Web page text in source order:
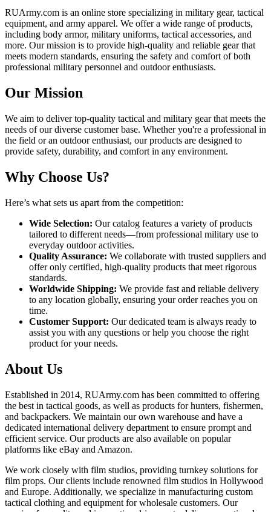
RUArmy.com is an online store specializing in military gear, tactical
equipment, and army apparel. We offer a wide range of products,
including body armor, military uniforms, tactical accessories, and
more. Our mission is to provide high-quality and reliable gear that
meets modern standards, ensuring the safety and comfort of both
professional military personnel and outdoor enthusiasts.
Our Mission
We aim to deliver top-quality tactical and military gear that meets the
needs of our diverse customer base. Whether you're a professional in
the field or an outdoor enthusiast, our products are designed to
provide safety, durability, and comfort in any environment.
Why Choose Us?
Here’s what sets us apart from the competition:
Wide Selection: Our catalog features a variety of products
tailored to different needs—from professional military use to
everyday outdoor activities.
Quality Assurance: We collaborate with trusted suppliers and
offer only certified, high-quality products that meet rigorous
standards.
Worldwide Shipping: We provide fast and reliable delivery
to any location globally, ensuring your order reaches you on
time.
Customer Support: Our dedicated team is always ready to
assist you with any questions or help you choose the right
product for your needs.
About Us
Established in 2014, RUArmy.com has been committed to offering
the best in tactical goods, as well as products for hunters, fishermen,
and backpackers. We maintain our own warehouse and have a
dedicated international delivery department to ensure prompt and
efficient service. Our products are also available on popular
platforms like eBay and Amazon.
We work closely with film studios, providing turnkey solutions for
film props. Our clients include renowned film studios in Hollywood
and Europe. Additionally, we specialize in manufacturing custom
tactical clothing and equipment for wholesale customers. Our